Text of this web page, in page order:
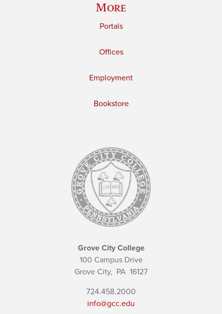
More
Portals
Offices
Employment
Bookstore
Grove City College
100 Campus Drive
Grove City, PA 16127
724.458.2000
info@gcc.edu